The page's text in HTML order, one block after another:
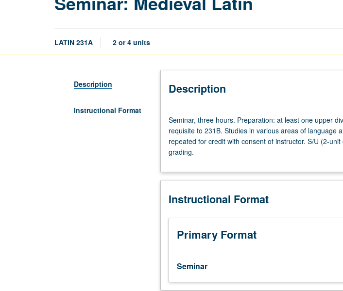
LATIN 231A 2 or 4 units
Description
Instructional Format
Description
three
hours.
Preparation:
at
one
division
course.
Course
231A
not
to
Seminar, three hours. Preparation: at least one upper-
requisite to 231B. Studies in various areas of language
repeated for credit with consent of instructor. S/U (2-
grading.
Instructional Format
Primary Format
Seminar